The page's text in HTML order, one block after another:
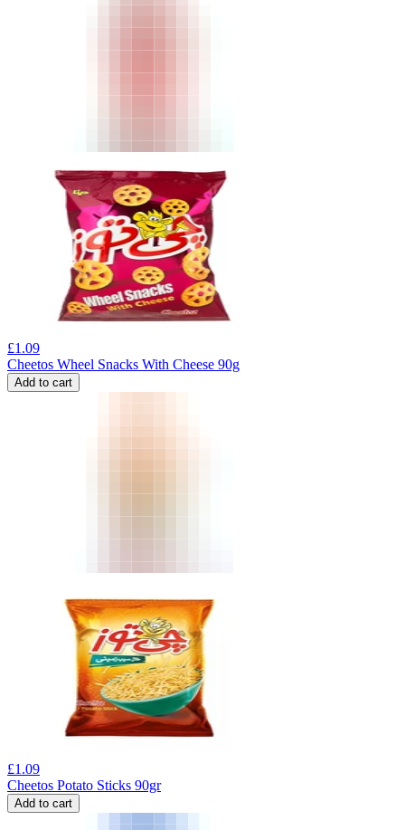
£1.09
Cheetos Wheel Snacks With Cheese 90g
Add to cart
£1.09
Cheetos Potato Sticks 90gr
Add to cart